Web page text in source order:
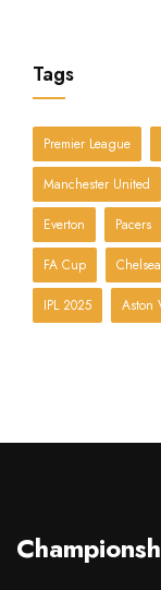
Tags
Premier League
Manchester United
Everton Pacers
FA Cup Chelsea
IPL 2025 Aston